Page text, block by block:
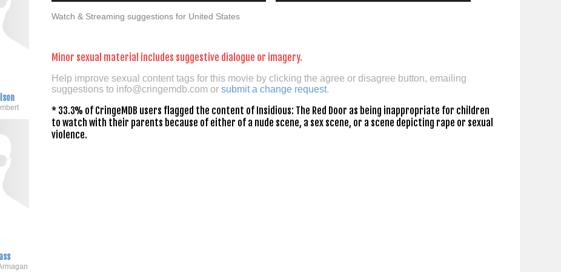
Watch & Streaming suggestions for United States
Minor sexual material includes suggestive dialogue or imagery.
Help improve sexual content tags for this movie by clicking the agree or disagree button, emailing
suggestions to info@cringemdb.comor submit a change request.
* 33.3% of CringeMDB users flagged the content of Insidious: The Red Door as being inappropriate for children
to watch with their parents because of either of a nude scene, a sex scene, or a scene depicting rape or sexual
violence.